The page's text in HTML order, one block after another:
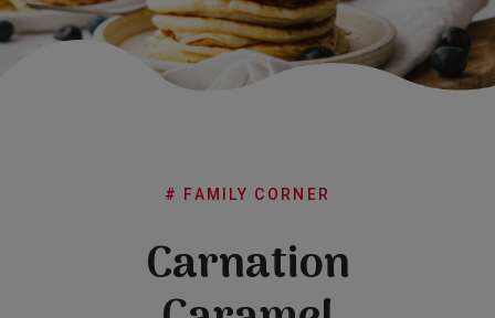
FAQs
# FAMILY CORNER
Carnation